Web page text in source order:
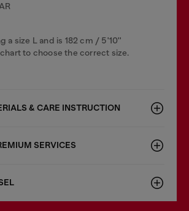
a size L and is 182 cm / 5'10''
to choose the correct size.
& CARE INSTRUCTION
SERVICES